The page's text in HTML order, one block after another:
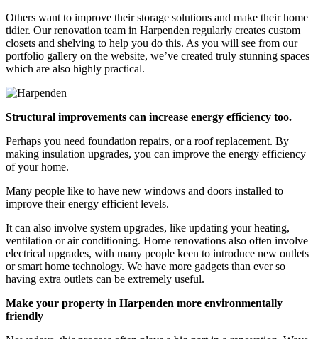
Others want to improve their storage solutions and make their home
tidier. Our renovation team in Harpenden regularly creates custom
closets and shelving to help you do this. As you will see from our
portfolio gallery on the website, we’ve created truly stunning spaces
which are also highly practical.
Structural improvements can increase energy efficiency too.
Perhaps you need foundation repairs, or a roof replacement. By
making insulation upgrades, you can improve the energy efficiency
of your home.
Many people like to have new windows and doors installed to
improve their energy efficient levels.
It can also involve system upgrades, like updating your heating,
ventilation or air conditioning. Home renovations also often involve
electrical upgrades, with many people keen to introduce new outlets
or smart home technology. We have more gadgets than ever so
having extra outlets can be extremely useful.
Make your property in Harpenden more environmentally
friendly